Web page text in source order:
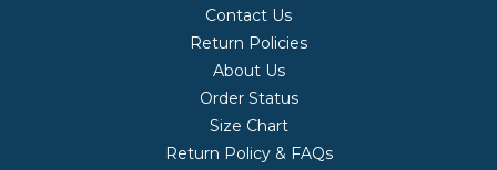
Contact Us
Return Policies
About Us
Order Status
Size Chart
Return Policy & FAQs